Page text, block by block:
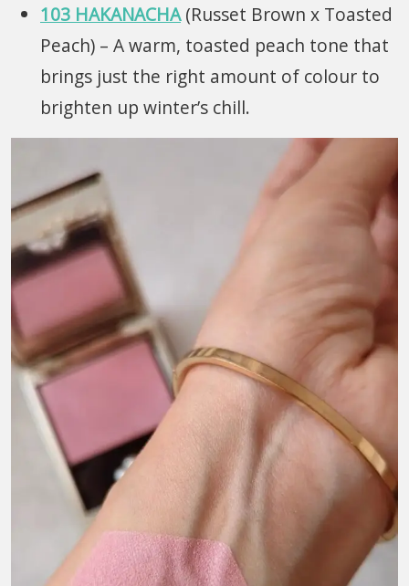
103 HAKANACHA (Russet Brown x Toasted
Peach) – A warm, toasted peach tone that
brings just the right amount of colour to
brighten up winter’s chill.